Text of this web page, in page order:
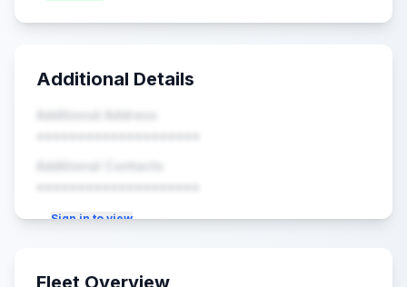
Additional Details
Additional Address
••••••••••••••••••••
Additional Contacts
••••••••••••••••••••
Sign in to view
Fleet Overview